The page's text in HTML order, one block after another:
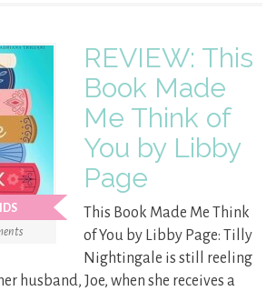
REVIEW: This
Book Made
Me Think of
You by Libby
Page
This Book Made Me Think
of You by Libby Page: Tilly
Nightingale is still reeling
husband, Joe, when she receives a